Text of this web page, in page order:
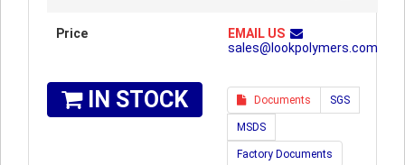
Price
EMAIL US
sales@lookpolymers.com
IN STOCK Documents SGS
MSDS
Factory Documents